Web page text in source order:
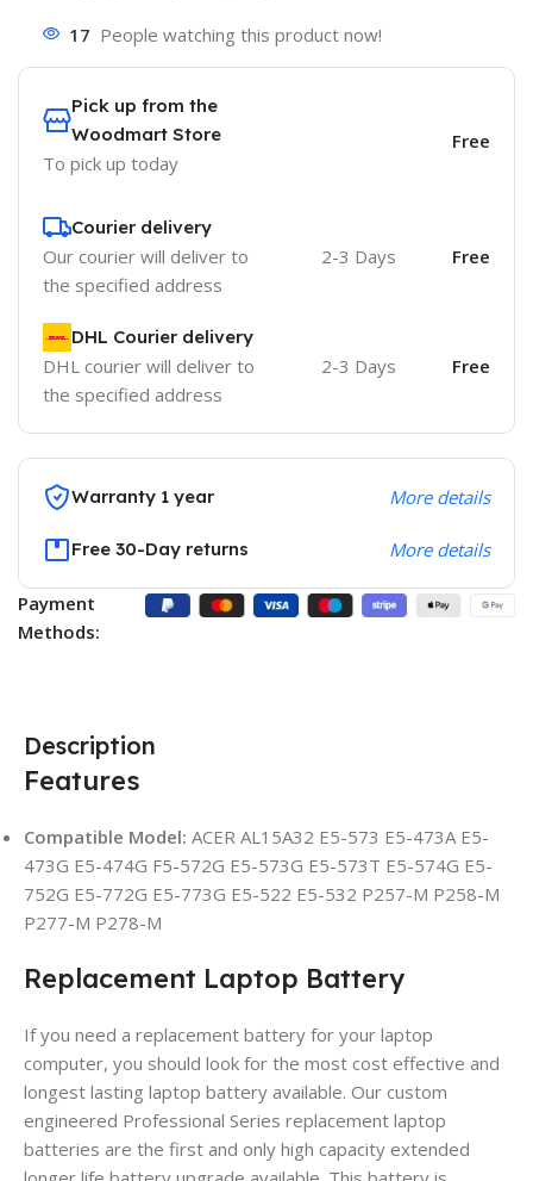
17 People watching this product now!
Pick up from the
Woodmart Store
To pick up today
Free
Courier delivery
Our courier will deliver to
the specified address
2-3 Days Free
DHL Courier delivery
DHL courier will deliver to
the specified address
2-3 Days Free
Warranty 1 year More details
Free 30-Day returns More details
Payment
Methods:
Description
Features
Compatible Model: ACER AL15A32 E5-573 E5-473A E5-
473G E5-474G F5-572G E5-573G E5-573T E5-574G E5-
752G E5-772G E5-773G E5-522 E5-532 P257-M P258-M
P277-M P278-M
Replacement Laptop Battery
If you need a replacement battery for your laptop
computer, you should look for the most cost effective and
longest lasting laptop battery available. Our custom
engineered Professional Series replacement laptop
batteries are the first and only high capacity extended